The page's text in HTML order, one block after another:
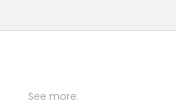
See more: